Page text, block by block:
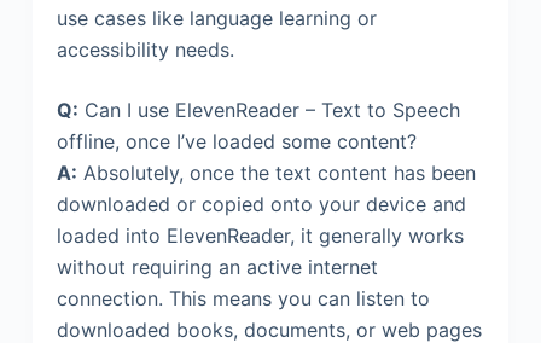
use cases like language learning or
accessibility needs.
Q: Can I use ElevenReader – Text to Speech
offline, once I’ve loaded some content?
A: Absolutely, once the text content has been
downloaded or copied onto your device and
loaded into ElevenReader, it generally works
without requiring an active internet
connection. This means you can listen to
downloaded books, documents, or web pages